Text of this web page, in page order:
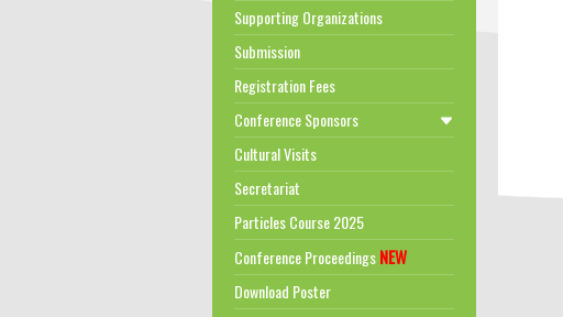
Supporting Organizations
Submission
Registration Fees
Conference Sponsors
Cultural Visits
Secretariat
Particles Course 2025
Conference ProceedingsNEW
Download Poster